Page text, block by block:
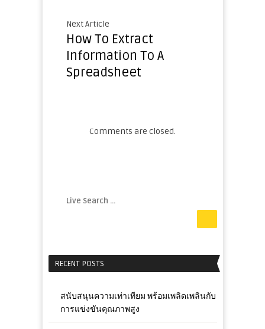
Next Article
How To Extract
Information To A
Spreadsheet
Comments are closed.
RECENT POSTS
สนับสนุนความเท่าเทียม พร้อมเพลิดเพลินกับ
การแข่งขันคุณภาพสูง